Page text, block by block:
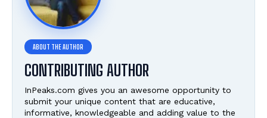
CONTRIBUTING AUTHOR
InPeaks.com gives you an awesome opportunity to
submit your unique content that are educative,
informative, knowledgeable and adding value to the